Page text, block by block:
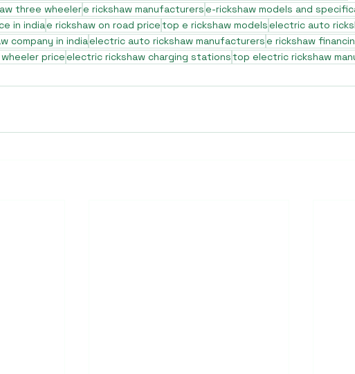
three wheelere rickshaw manufacturerse-rickshaw models and
in indiae rickshaw on road pricetop e rickshaw modelselectric auto
company in indiaelectric auto rickshaw manufacturerse rickshaw
priceelectric rickshaw charging stationstop electric rickshaw